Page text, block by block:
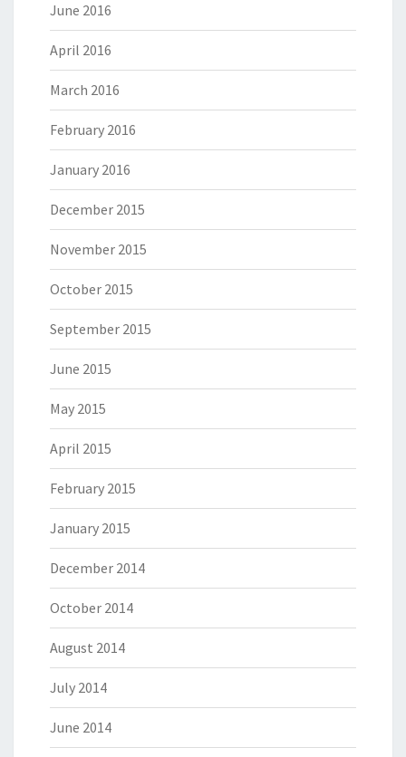
June 2016
April 2016
March 2016
February 2016
January 2016
December 2015
November 2015
October 2015
September 2015
June 2015
May 2015
April 2015
February 2015
January 2015
December 2014
October 2014
August 2014
July 2014
June 2014